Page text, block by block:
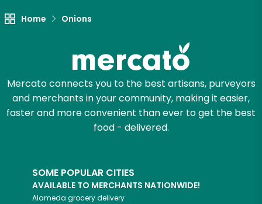
Home Onions
Mercato connects you to the best artisans, purveyors
and merchants in your community, making it easier,
faster and more convenient than ever to get the best
food - delivered.
SOME POPULAR CITIES
AVAILABLE TO MERCHANTS NATIONWIDE!
Alameda grocery delivery
Try 30 Days RISK-FREE
Zip code
Email address